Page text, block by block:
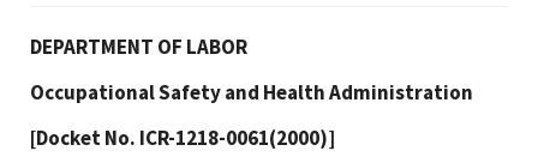
DEPARTMENT OF LABOR
Occupational Safety and Health Administration
[Docket No. ICR-1218-0061(2000)]